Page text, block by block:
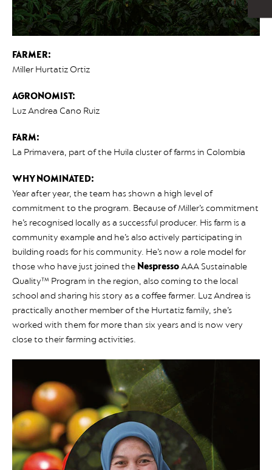
FARMER:
Miller Hurtatiz Ortiz
AGRONOMIST:
Luz Andrea Cano Ruiz
FARM:
La Primavera, part of the Huila cluster of farms in Colombia
WHY NOMINATED:
Year after year, the team has shown a high level of
commitment to the program. Because of Miller’s commitment
he’s recognised locally as a successful producer. His farm is a
community example and he’s also actively participating in
building roads for his community. He’s now a role model for
those who have just joined the NespressoAAA Sustainable
Quality™ Program in the region, also coming to the local
school and sharing his story as a coffee farmer. Luz Andrea is
practically another member of the Hurtatiz family, she’s
worked with them for more than six years and is now very
close to their farming activities.